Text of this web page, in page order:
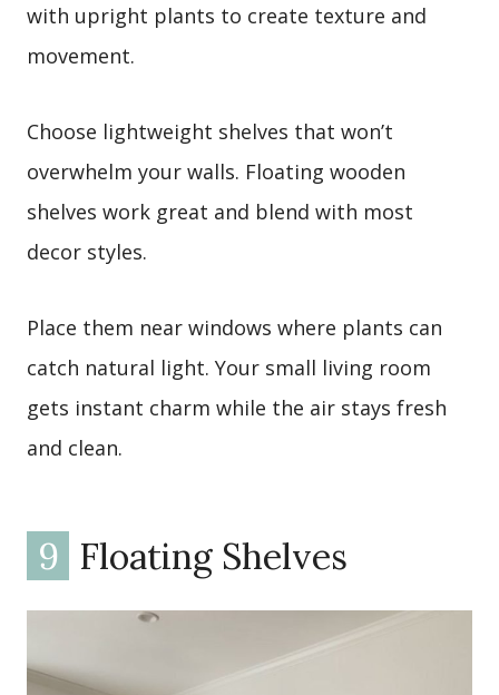
with upright plants to create texture and
movement.
Choose lightweight shelves that won’t
overwhelm your walls. Floating wooden
shelves work great and blend with most
decor styles.
Place them near windows where plants can
catch natural light. Your small living room
gets instant charm while the air stays fresh
and clean.
9 Floating Shelves